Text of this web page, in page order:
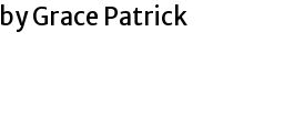
Grace Patrick